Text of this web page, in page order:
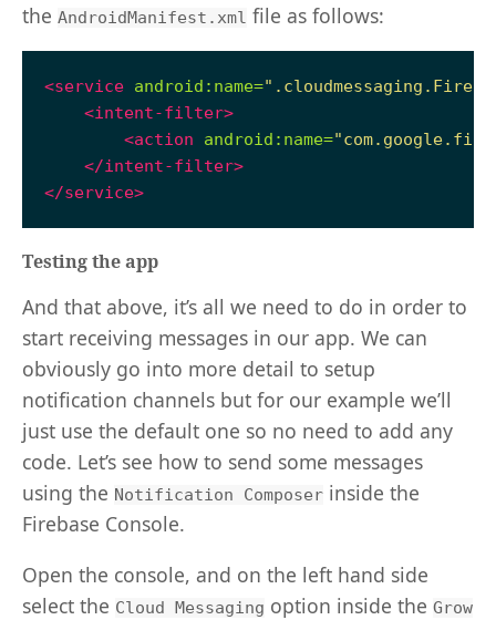
the AndroidManifest.xml file as follows:
<service android:name=
<intent-filter>
<action
android:name=
</intent-filter>
</service>
Testing the app
And that above, it’s all we need to do in order to
start receiving messages in our app. We can
obviously go into more detail to setup
notification channels but for our example we’ll
just use the default one so no need to add any
code. Let’s see how to send some messages
using the Notification Composer inside the
Firebase Console.
Open the console, and on the left hand side
select the Cloud Messaging option inside the Grow